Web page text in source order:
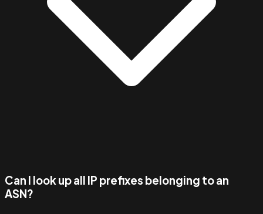
Can I look up all IP prefixes belonging to an
ASN?